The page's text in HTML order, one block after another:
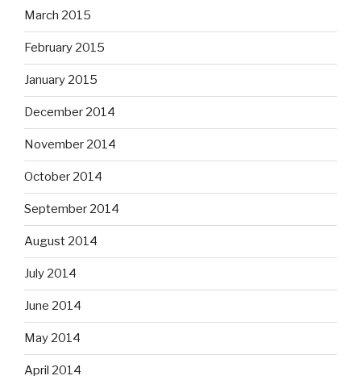
March 2015
February 2015
January 2015
December 2014
November 2014
October 2014
September 2014
August 2014
July 2014
June 2014
May 2014
April 2014